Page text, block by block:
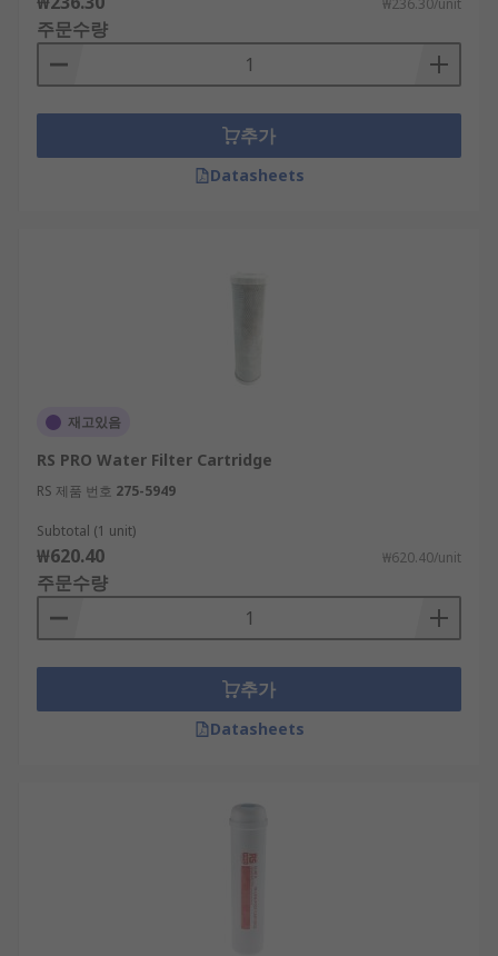
₩236.30/unit
주문수량
추가
Datasheets
재고있음
RS PRO Water Filter Cartridge
RS 제품 번호 275-5949
Subtotal (1 unit)
₩620.40 ₩620.40/unit
주문수량
추가
Datasheets